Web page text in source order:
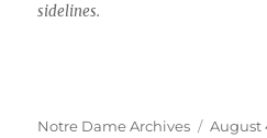
sidelines.
Author
Notre Dame Archives
Posted
August